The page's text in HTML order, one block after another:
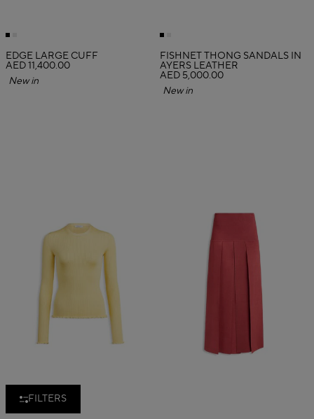
FILTERS
EDGE LARGE CUFF
AED 11,400.00
New in
FISHNET THONG SANDALS IN
AYERS LEATHER
AED 5,000.00
New in